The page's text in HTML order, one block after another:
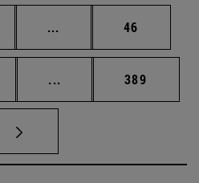
... Intermediate pages
Page
46
... Intermediate pages
Page
389